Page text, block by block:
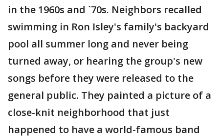
in the 1960s and `70s. Neighbors recalled
swimming in Ron Isley's family's backyard
pool all summer long and never being
turned away, or hearing the group's new
songs before they were released to the
general public. They painted a picture of a
close-knit neighborhood that just
happened to have a world-famous band